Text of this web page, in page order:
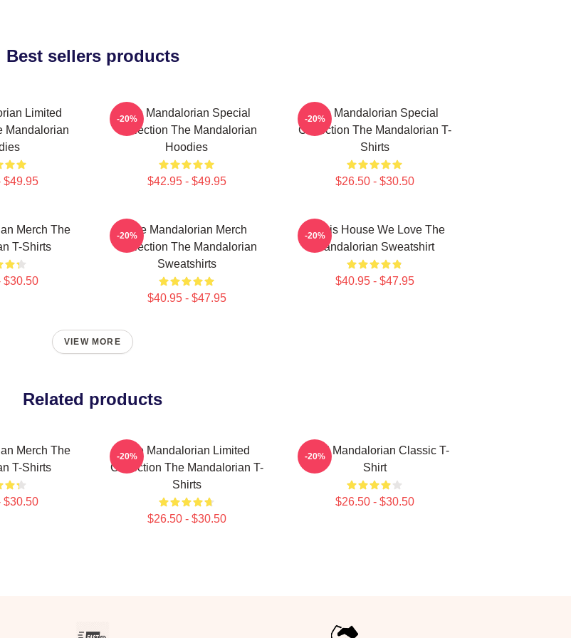
Best sellers products
Limited
Mandalorian
$49.95
The Mandalorian Special
Collection The Mandalorian
Hoodies
$42.95 - $49.95
-20%
The Mandalorian Special
Collection The Mandalorian T-
Shirts
$26.50 - $30.50
-20%
Merch The
T-Shirts
$30.50
The Mandalorian Merch
Collection The Mandalorian
Sweatshirts
$40.95 - $47.95
-20%
In This House We Love The
Mandalorian Sweatshirt
$40.95 - $47.95
-20%
VIEW MORE
Related products
Merch The
T-Shirts
$30.50
The Mandalorian Limited
Collection The Mandalorian T-
Shirts
$26.50 - $30.50
-20%
Small Mandalorian Classic T-
Shirt
$26.50 - $30.50
-20%